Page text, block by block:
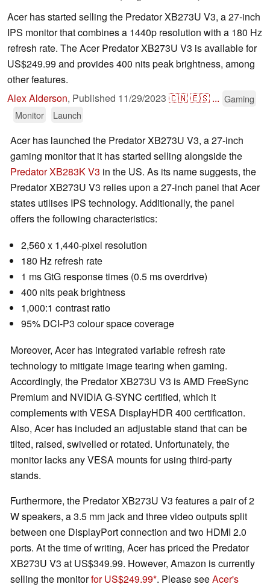
Acer has started selling the Predator XB273U V3, a 27-inch
IPS monitor that combines a 1440p resolution with a 180 Hz
refresh rate. The Acer Predator XB273U V3 is available for
US$249.99 and provides 400 nits peak brightness, among
other features.
Alex Alderson, Published 11/29/2023 🇨🇳🇪🇸 ... Gaming
Monitor
Launch
Acer has launched the Predator XB273U V3, a 27-inch
gaming monitor that it has started selling alongside the
Predator XB283K V3 in the US. As its name suggests, the
Predator XB273U V3 relies upon a 27-inch panel that Acer
states utilises IPS technology. Additionally, the panel
offers the following characteristics:
2,560 x 1,440-pixel resolution
180 Hz refresh rate
1 ms GtG response times (0.5 ms overdrive)
400 nits peak brightness
1,000:1 contrast ratio
95% DCI-P3 colour space coverage
Moreover, Acer has integrated variable refresh rate
technology to mitigate image tearing when gaming.
Accordingly, the Predator XB273U V3 is AMD FreeSync
Premium and NVIDIA G-SYNC certified, which it
complements with VESA DisplayHDR 400 certification.
Also, Acer has included an adjustable stand that can be
tilted, raised, swivelled or rotated. Unfortunately, the
monitor lacks any VESA mounts for using third-party
stands.
Furthermore, the Predator XB273U V3 features a pair of 2
W speakers, a 3.5 mm jack and three video outputs split
between one DisplayPort connection and two HDMI 2.0
ports. At the time of writing, Acer has priced the Predator
XB273U V3 at US$349.99. However, Amazon is currently
selling the monitorfor US$249.99 . Please seeAcer's